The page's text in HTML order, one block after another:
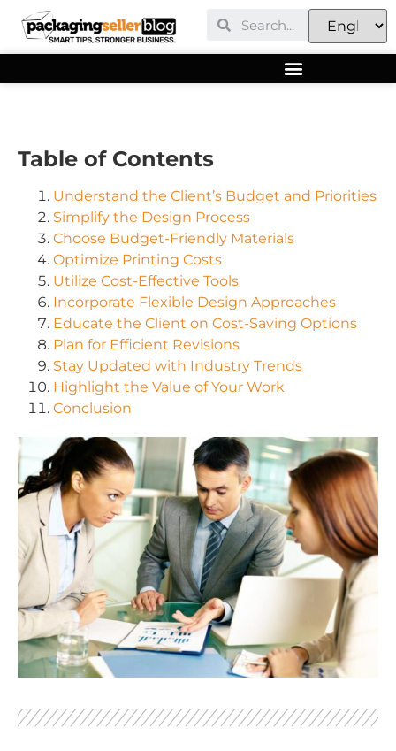
Table of Contents
Understand the Client’s Budget and Priorities
Simplify the Design Process
Choose Budget-Friendly Materials
Optimize Printing Costs
Utilize Cost-Effective Tools
Incorporate Flexible Design Approaches
Educate the Client on Cost-Saving Options
Plan for Efficient Revisions
Stay Updated with Industry Trends
Highlight the Value of Your Work
Conclusion